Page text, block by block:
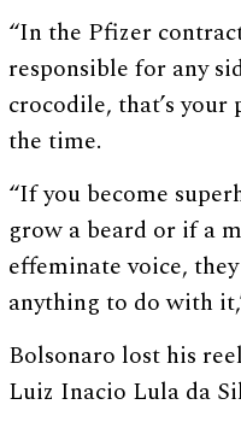
“In the Pfizer
responsible for any
crocodile, that’s
the time.
“If you become
grow a beard or if a
effeminate voice,
anything to do with
Bolsonaro lost his
Luiz Inacio Lula da